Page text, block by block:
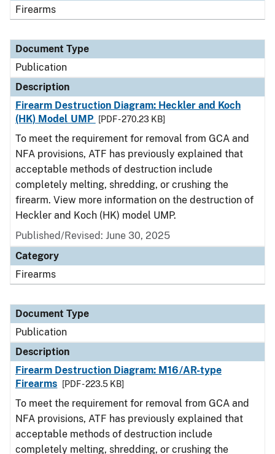
Firearms
Document Type
Publication
Description
Firearm Destruction Diagram: Heckler and Koch
(HK) Model UMP
[PDF - 270.23 KB]
To meet the requirement for removal from GCA and
NFA provisions, ATF has previously explained that
acceptable methods of destruction include
completely melting, shredding, or crushing the
firearm. View more information on the destruction of
Heckler and Koch (HK) model UMP.
Published/Revised: June 30, 2025
Category
Firearms
Document Type
Publication
Description
Firearm Destruction Diagram: M16/AR-type
Firearms
[PDF - 223.5 KB]
To meet the requirement for removal from GCA and
NFA provisions, ATF has previously explained that
acceptable methods of destruction include
completely melting, shredding, or crushing the